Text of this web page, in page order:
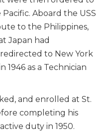
Aboard the USS
to the Philippines,
Japan had
to New York
1946 as a Technician
and enrolled at St.
completing his
duty in 1950.